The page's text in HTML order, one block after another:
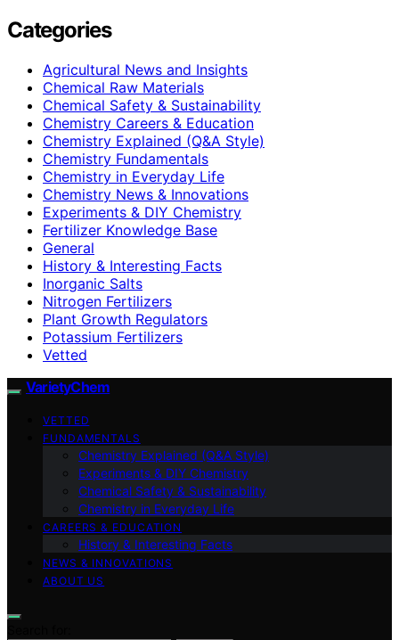
Categories
Agricultural News and Insights
Chemical Raw Materials
Chemical Safety & Sustainability
Chemistry Careers & Education
Chemistry Explained (Q&A Style)
Chemistry Fundamentals
Chemistry in Everyday Life
Chemistry News & Innovations
Experiments & DIY Chemistry
Fertilizer Knowledge Base
General
History & Interesting Facts
Inorganic Salts
Nitrogen Fertilizers
Plant Growth Regulators
Potassium Fertilizers
Vetted
VarietyChem
VETTED
FUNDAMENTALS
Chemistry Explained (Q&A Style)
Experiments & DIY Chemistry
Chemical Safety & Sustainability
Chemistry in Everyday Life
CAREERS & EDUCATION
History & Interesting Facts
NEWS & INNOVATIONS
ABOUT US